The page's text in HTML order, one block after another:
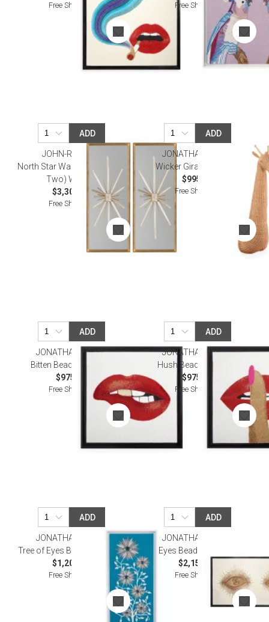
Free Shipping Free Shipping
ADD
JOHN-RICHARD
North Star Wall Decor (Set of
Two) Wall Art
$3,300.00
Free Shipping
ADD
JONATHAN ADLER
Wicker Giraffe Wall Art
$995.00
Free Shipping
ADD
JONATHAN ADLER
Bitten Beaded Wall Art
$975.00
Free Shipping
ADD
JONATHAN ADLER
Hush Beaded Wall Art
$975.00
Free Shipping
ADD
JONATHAN ADLER
Tree of Eyes Beaded Wall Art
$1,200.00
Free Shipping
ADD
JONATHAN ADLER
Eyes Beaded Wall Art
$2,150.00
Free Shipping